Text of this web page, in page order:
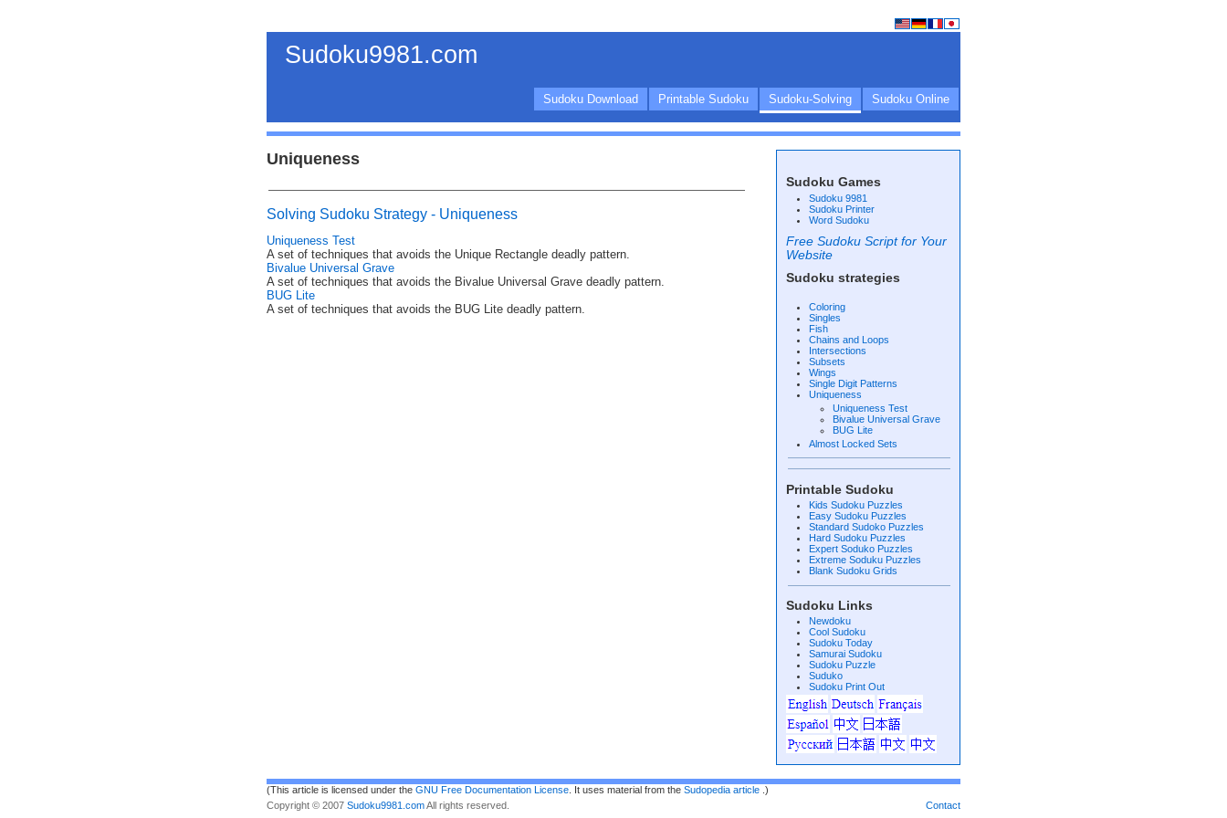
Sudoku9981.com
Sudoku Online
Sudoku-Solving
Printable Sudoku
Sudoku Download
Uniqueness
Solving Sudoku Strategy - Uniqueness
Uniqueness Test
A set of techniques that avoids the Unique Rectangle deadly pattern.
Bivalue Universal Grave
A set of techniques that avoids the Bivalue Universal Grave deadly pattern.
BUG Lite
A set of techniques that avoids the BUG Lite deadly pattern.
Sudoku Games
Sudoku 9981
Sudoku Printer
Word Sudoku
Free Sudoku Script for Your
Website
Sudoku strategies
Coloring
Singles
Fish
Chains and Loops
Intersections
Subsets
Wings
Single Digit Patterns
Uniqueness
Uniqueness Test
Bivalue Universal Grave
BUG Lite
Almost Locked Sets
Printable Sudoku
Kids Sudoku Puzzles
Easy Sudoku Puzzles
Standard Sudoko Puzzles
Hard Sudoku Puzzles
Expert Soduko Puzzles
Extreme Soduku Puzzles
Blank Sudoku Grids
Sudoku Links
Newdoku
Cool Sudoku
Sudoku Today
Samurai Sudoku
Sudoku Puzzle
Suduko
Sudoku Print Out
(This article is licensed under the GNU Free Documentation License . It uses material from the Sudopedia article .)
Copyright © 2007 Sudoku9981.comAll rights reserved. Contact